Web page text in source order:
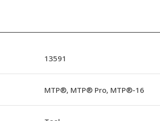
13591
MTP®, MTP® Pro, MTP®-16